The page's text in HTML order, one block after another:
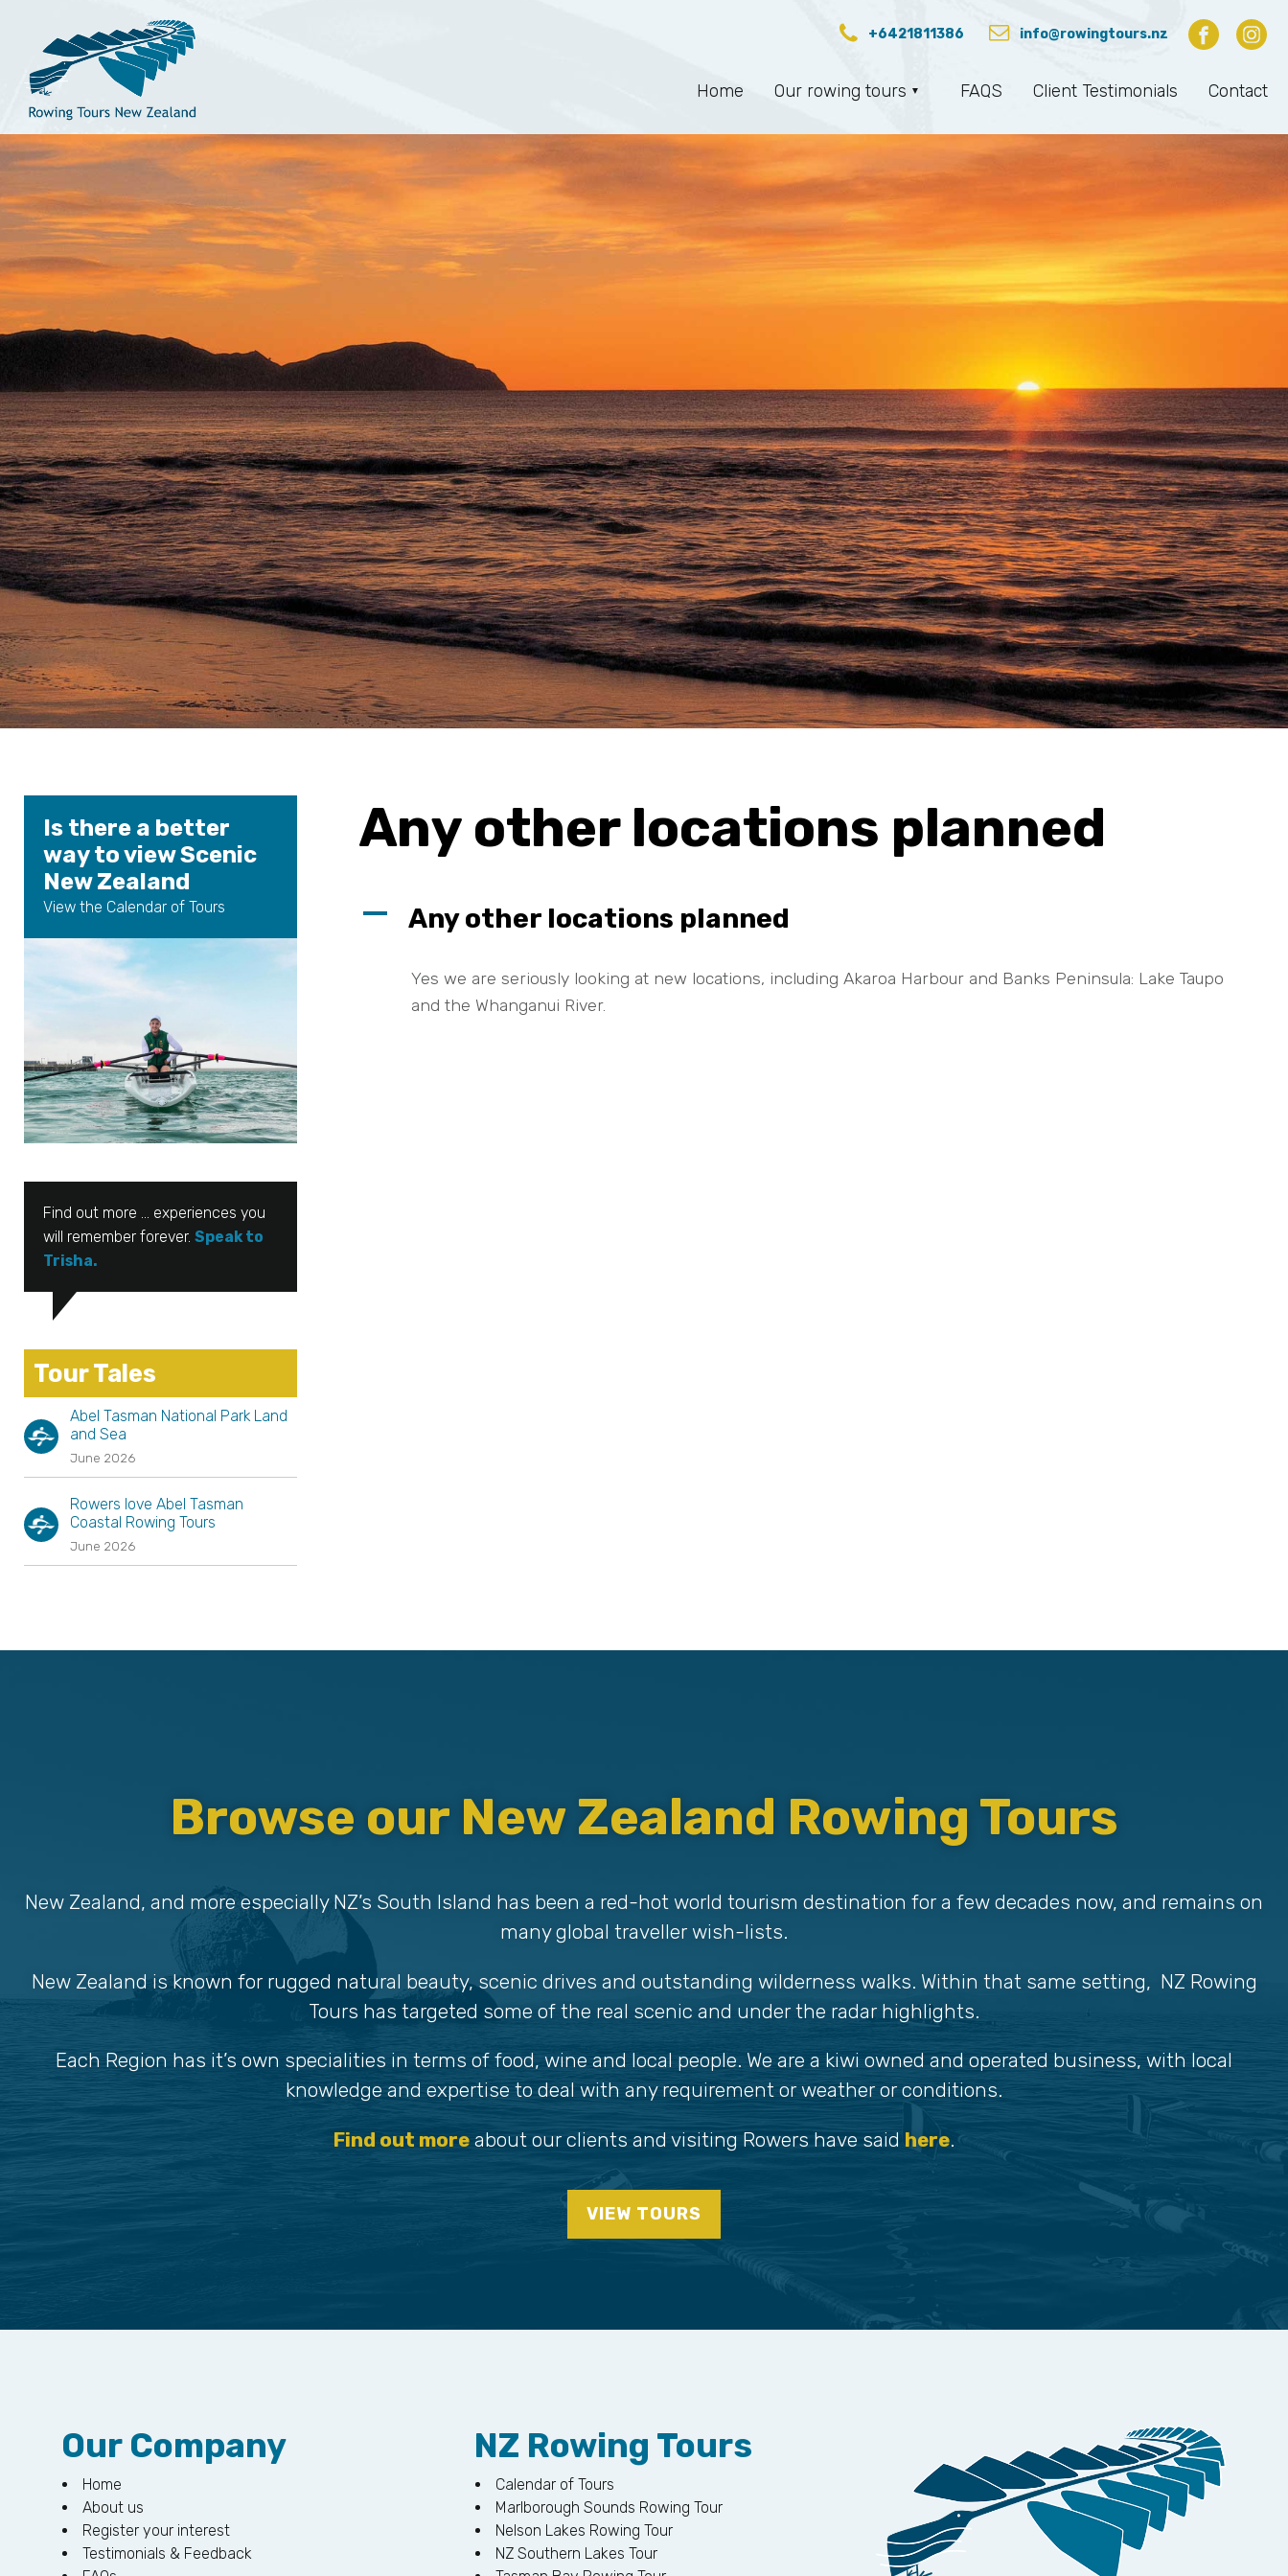
+6421811386 info@rowingtours.nz
Home Our rowing tours FAQS Client Testimonials Contact
Any other locations planned
A Any other locations planned
Yes we are seriously looking at new locations, including Akaroa Harbour and Banks Peninsula: Lake Taupo
and the Whanganui River.
Is there a better
way to view Scenic
New Zealand
View the Calendar of Tours
Find out more … experiences you
will remember forever. Speak to
Trisha.
Tour Tales
Abel Tasman National Park Land
and Sea
June 2026
Rowers love Abel Tasman
Coastal Rowing Tours
June 2026
Browse our New Zealand Rowing Tours
New Zealand, and more especially NZ’s South Island has been a red-hot world tourism destination for a few decades now, and remains on
many global traveller wish-lists.
New Zealand is known for rugged natural beauty, scenic drives and outstanding wilderness walks. Within that same setting, NZ Rowing
Tours has targeted some of the real scenic and under the radar highlights.
Each Region has it’s own specialities in terms of food, wine and local people. We are a kiwi owned and operated business, with local
knowledge and expertise to deal with any requirement or weather or conditions.
Find out more about our clients and visiting Rowers have said here.
VIEW TOURS
Our Company
Home
About us
Register your interest
Testimonials & Feedback
NZ Rowing Tours
Calendar of Tours
Marlborough Sounds Rowing Tour
Nelson Lakes Rowing Tour
NZ Southern Lakes Tour